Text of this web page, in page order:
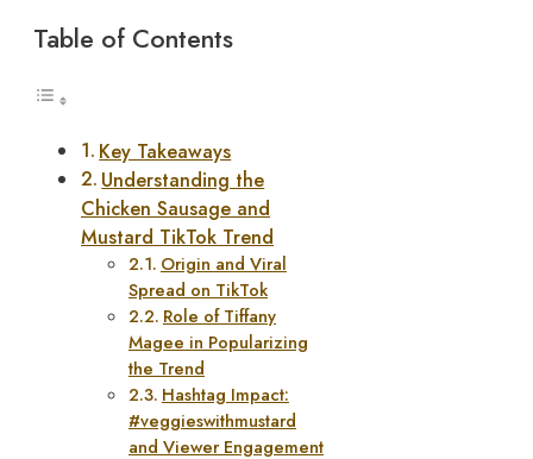
Table of Contents
Key Takeaways
Understanding the
Chicken Sausage and
Mustard TikTok Trend
Origin and Viral
Spread on TikTok
Role of Tiffany
Magee in Popularizing
the Trend
Hashtag Impact:
#veggieswithmustard
and Viewer Engagement